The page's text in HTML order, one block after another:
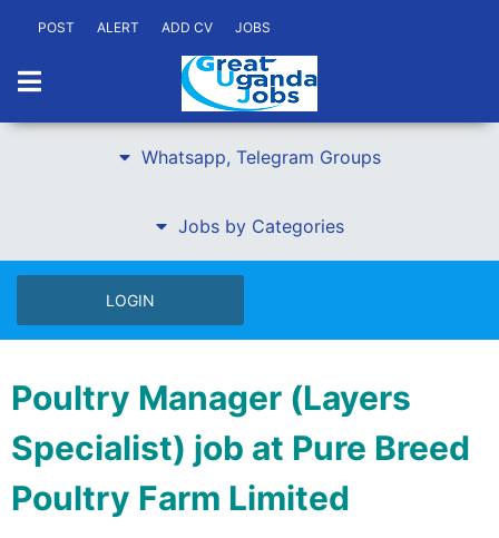
POST ALERT ADD CV JOBS
Whatsapp, Telegram Groups
Jobs by Categories
LOGIN
Poultry Manager (Layers
Specialist) job at Pure Breed
Poultry Farm Limited